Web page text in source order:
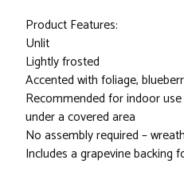
Product Features:
Unlit
Lightly frosted
Accented with foliage,
Recommended for indoor
under a covered area
No assembly required –
Includes a grapevine backing